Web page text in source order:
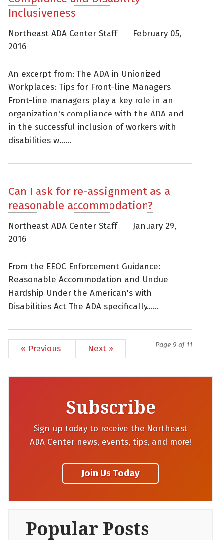
Inclusiveness
Northeast ADA Center Staff
February 05,
2016
An excerpt from: The ADA in Unionized
Workplaces: Tips for Front-line Managers
Front-line managers play a key role in an
organization's compliance with the ADA and
in the successful inclusion of workers with
disabilities w......
Can I ask for re-assignment as a
reasonable accommodation?
Northeast ADA Center Staff
January 29,
2016
From the EEOC Enforcement Guidance:
Reasonable Accommodation and Undue
Hardship Under the American's with
Disabilities Act The ADA specifically......
« Previous Next » Page 9 of 11
Subscribe
Sign up today to receive the Northeast
ADA Center news, events, tips, and more!
Popular Posts